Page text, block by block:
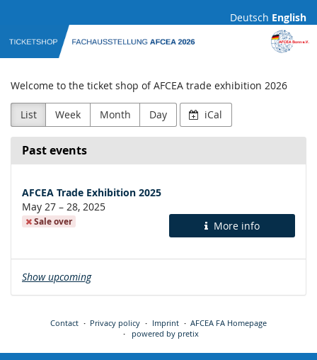
content
Deutsch English
AFCEA
Fachausstellung
Welcome to the ticket shop of AFCEA trade exhibition 2026
List Week Month Day iCal
Past events
AFCEA Trade Exhibition 2025
May 27 –until
28, 2025
Sale over More info
Show upcoming
Contact Privacy policy Imprint
AFCEA FA Homepage
powered by pretix